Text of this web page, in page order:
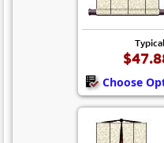
Choose